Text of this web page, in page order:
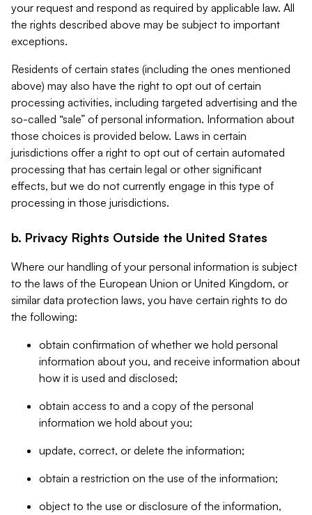
your request and respond as required by applicable law. All
the rights described above may be subject to important
exceptions.
Residents of certain states (including the ones mentioned
above) may also have the right to opt out of certain
processing activities, including targeted advertising and the
so-called “sale” of personal information. Information about
those choices is provided below. Laws in certain
jurisdictions offer a right to opt out of certain automated
processing that has certain legal or other significant
effects, but we do not currently engage in this type of
processing in those jurisdictions.
b. Privacy Rights Outside the United States
Where our handling of your personal information is subject
to the laws of the European Union or United Kingdom, or
similar data protection laws, you have certain rights to do
the following:
obtain confirmation of whether we hold personal
information about you, and receive information about
how it is used and disclosed;
obtain access to and a copy of the personal
information we hold about you;
update, correct, or delete the information;
obtain a restriction on the use of the information;
object to the use or disclosure of the information,